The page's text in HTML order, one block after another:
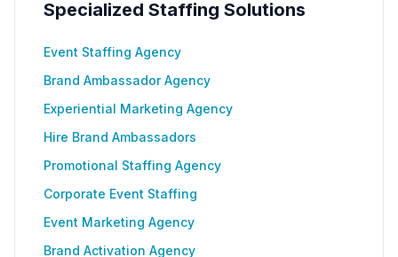
Specialized Staffing Solutions
Event Staffing Agency
Brand Ambassador Agency
Experiential Marketing Agency
Hire Brand Ambassadors
Promotional Staffing Agency
Corporate Event Staffing
Event Marketing Agency
Brand Activation Agency